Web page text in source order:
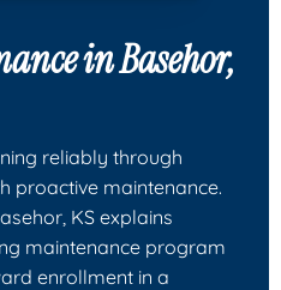
in Basehor,
reliably through
proactive maintenance.
KS explains
maintenance program
enrollment in a